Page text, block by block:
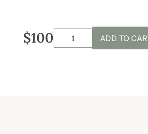
Events
Group Bookings
$100 ADD TO